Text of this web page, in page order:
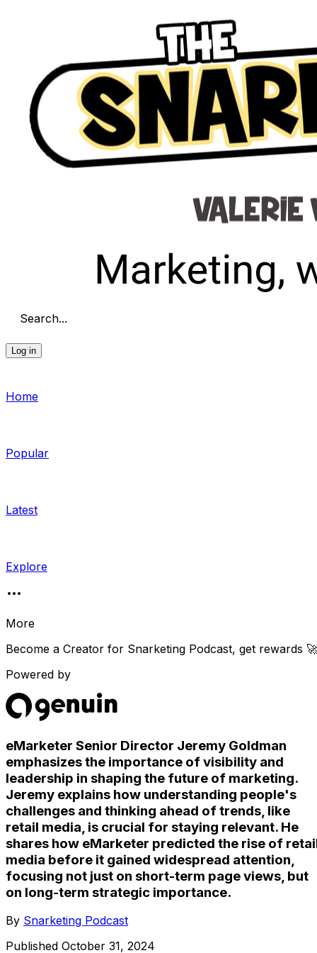
Search...
Log in
Home
Popular
Latest
Explore
More
Become a Creator for Snarketing Podcast, get rewards 🚀
Powered by
eMarketer Senior Director Jeremy Goldman
emphasizes the importance of visibility and
leadership in shaping the future of marketing.
Jeremy explains how understanding people's
challenges and thinking ahead of trends, like
retail media, is crucial for staying relevant. He
shares how eMarketer predicted the rise of
media before it gained widespread attention,
focusing not just on short-term page views, but
on long-term strategic importance.
By Snarketing Podcast
Published October 31, 2024